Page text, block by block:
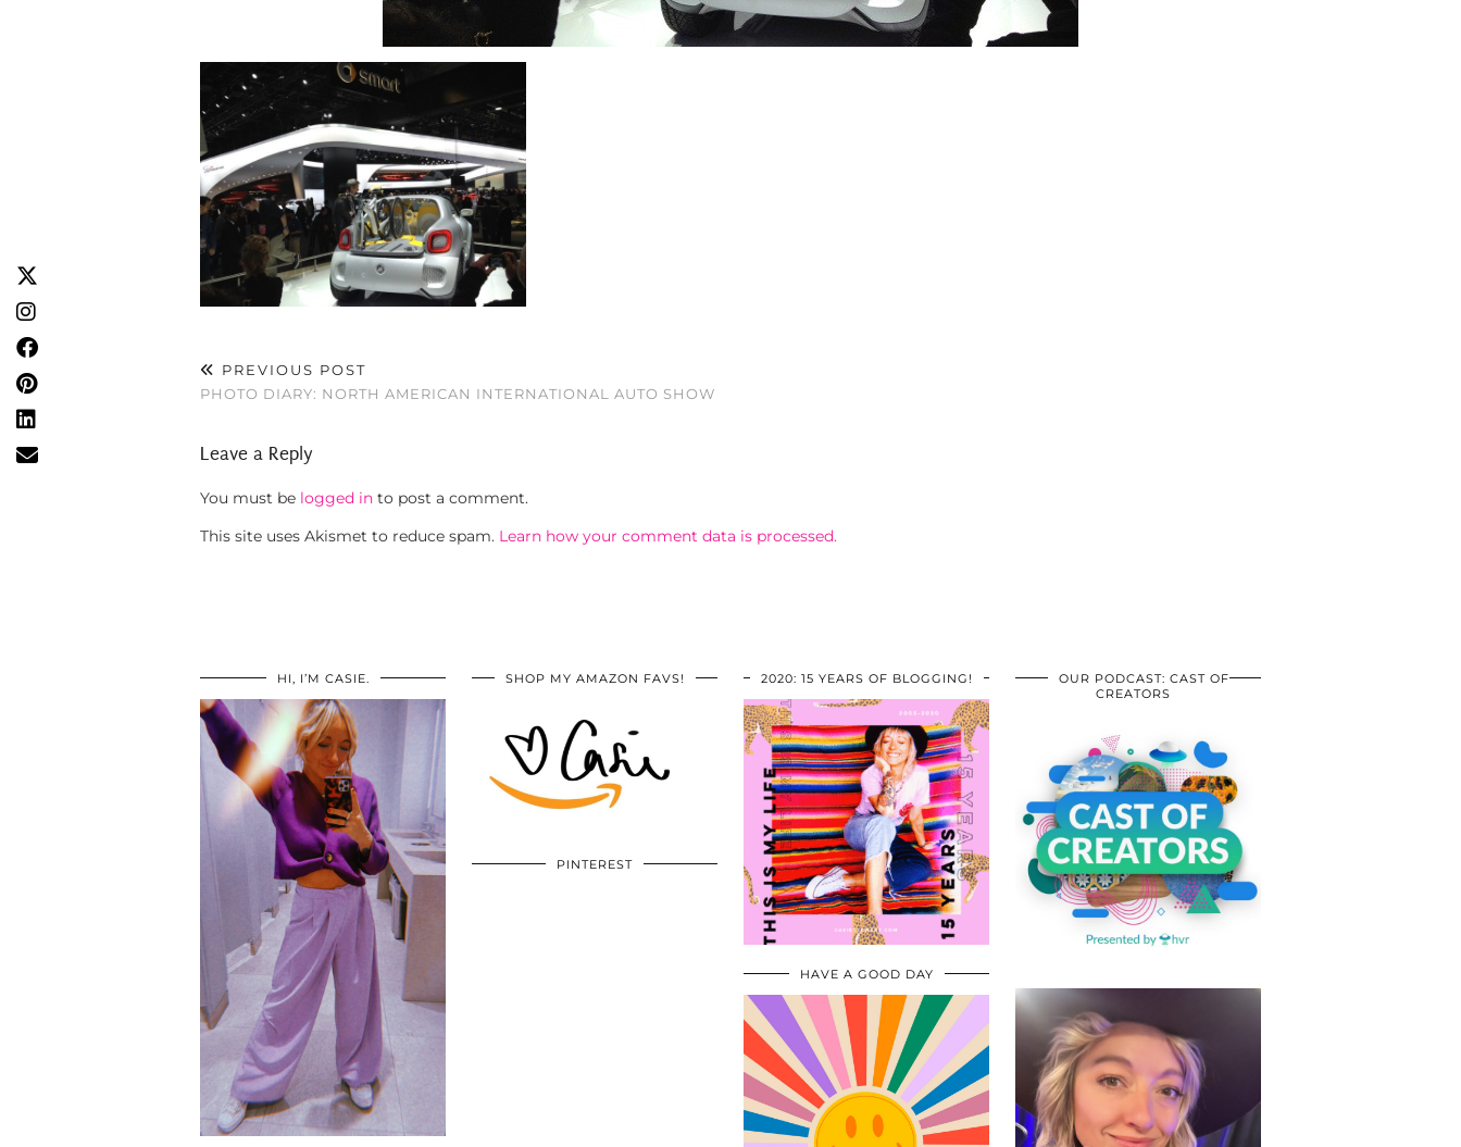
PREVIOUS POST
PHOTO DIARY: NORTH AMERICAN INTERNATIONAL AUTO SHOW
Leave a Reply
You must be logged in to post a comment.
This site uses Akismet to reduce spam. Learn how your comment data is processed.
HI, I’M CASIE. SHOP MY AMAZON FAVS!
PINTEREST
2020: 15 YEARS OF BLOGGING!
HAVE A GOOD DAY
OUR PODCAST: CAST OF
CREATORS